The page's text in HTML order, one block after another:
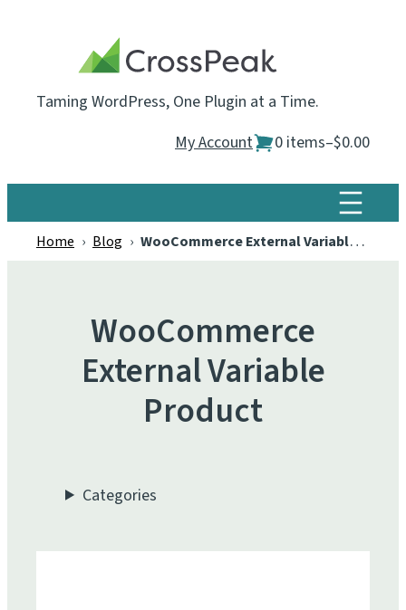
Taming WordPress, One Plugin at a Time.
My Account
0 items–$0.00
Home › Blog › WooCommerce External Variable Product
WooCommerce
External Variable
Product
Categories